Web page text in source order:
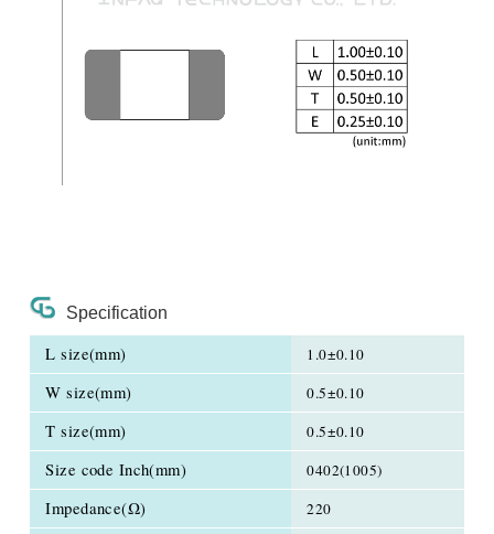
Specification
L size(mm) 1.0±0.10
W size(mm) 0.5±0.10
T size(mm) 0.5±0.10
Size code Inch(mm) 0402(1005)
Impedance(Ω) 220